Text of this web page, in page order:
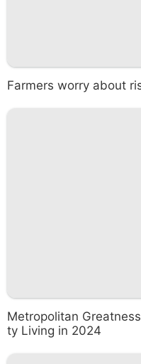
Farmers worry about
Metropolitan
ty Living in 2024